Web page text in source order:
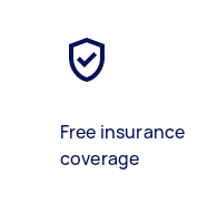
Free insurance
coverage